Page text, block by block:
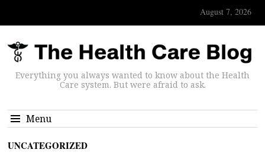
August 7, 2026
Everything you always wanted to know about the Health
Care system. But were afraid to ask.
Menu
UNCATEGORIZED